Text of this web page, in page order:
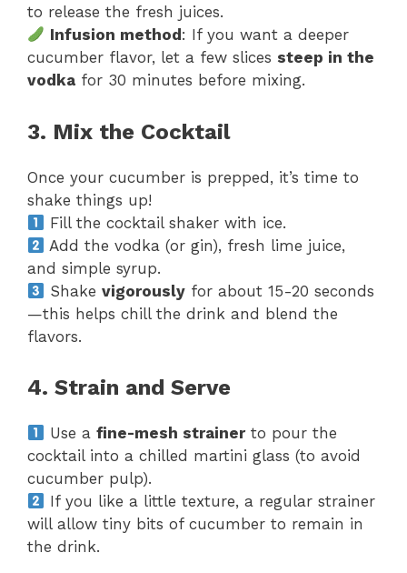
to release the fresh juices.
Infusion method : If you want a deeper
cucumber flavor, let a few slices steep in the
vodka for 30 minutes before mixing.
3. Mix the Cocktail
Once your cucumber is prepped, it’s time to
shake things up!
Fill the cocktail shaker with ice.
Add the vodka (or gin), fresh lime juice,
and simple syrup.
Shakevigorously for about 15-20 seconds
—this helps chill the drink and blend the
flavors.
4. Strain and Serve
Use afine-mesh strainerto pour the
cocktail into a chilled martini glass (to avoid
cucumber pulp).
If you like a little texture, a regular strainer
will allow tiny bits of cucumber to remain in
the drink.